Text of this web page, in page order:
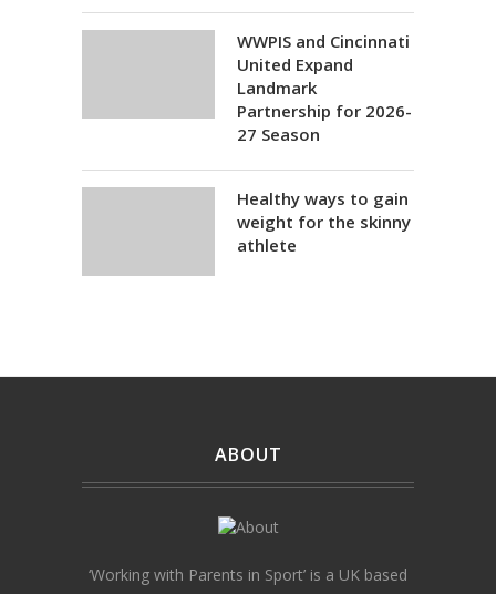
WWPIS and Cincinnati
United Expand
Landmark
Partnership for 2026-
27 Season
Healthy ways to gain
weight for the skinny
athlete
ABOUT
‘Working with Parents in Sport’ is a UK based